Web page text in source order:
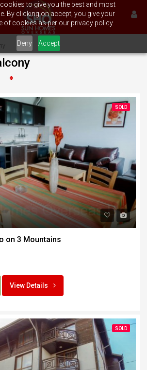
to give you the best and most
By clicking on accept, you give your
of cookies as per our privacy policy.
Deny Accept
SOLD
on 3 Mountains
View Details
SOLD